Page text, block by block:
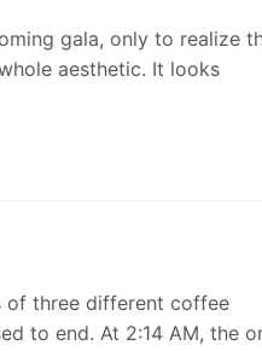
gala, only to realize
aesthetic. It looks
of three different coffee
to end. At 2:14 AM, the